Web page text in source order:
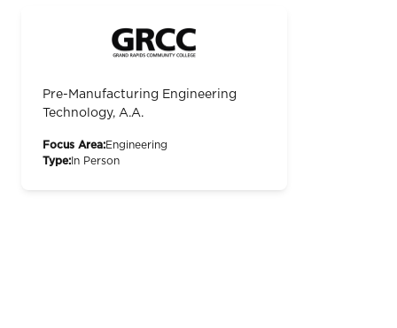
Pre-Manufacturing Engineering
Technology, A.A.
Focus Area:Engineering
Type: In Person